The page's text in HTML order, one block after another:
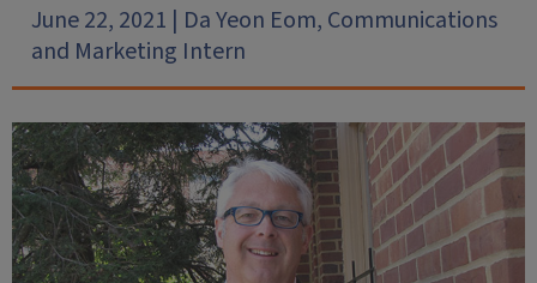
June 22, 2021 | Da Yeon Eom, Communications
and Marketing Intern